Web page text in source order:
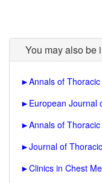
You may also be
►Annals of
► European Journal
►Annals of
►Journal of
►Clinics in Chest